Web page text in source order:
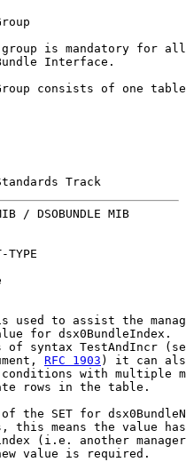
is mandatory for all
Interface.
consists of one
Track
/ DSOBUNDLE MIB
TYPE
used to assist the
for dsx0BundleIndex.
of syntax TestAndIncr
RFC 1903 ) it can
with multiple
rows in the table.
the SET for
this means the value
(i.e. another
value is required.